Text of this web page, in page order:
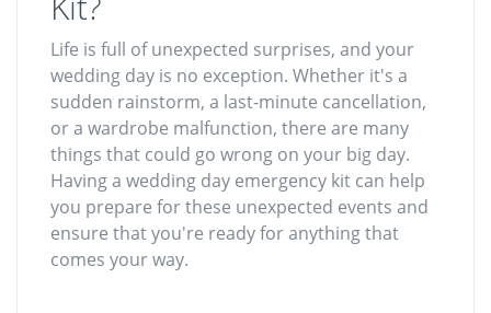
Life is full of unexpected surprises, and your
wedding day is no exception. Whether it's a
sudden rainstorm, a last-minute cancellation,
or a wardrobe malfunction, there are many
things that could go wrong on your big day.
Having a wedding day emergency kit can help
you prepare for these unexpected events and
ensure that you're ready for anything that
comes your way.